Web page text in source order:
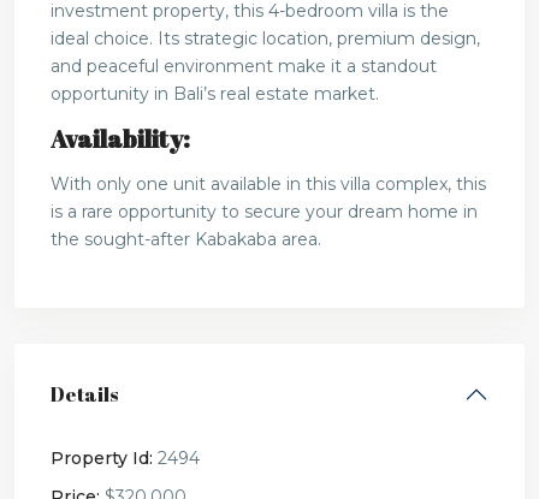
investment property, this 4-bedroom villa is the
ideal choice. Its strategic location, premium design,
and peaceful environment make it a standout
opportunity in Bali’s real estate market.
Availability:
With only one unit available in this villa complex, this
is a rare opportunity to secure your dream home in
the sought-after Kabakaba area.
Details
Property Id: 2494